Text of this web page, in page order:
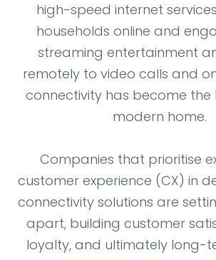
high-speed internet
households online and
streaming entertainment
remotely to video calls and
connectivity has become the
modern home.
Companies that prioritise
customer experience (CX) in
connectivity solutions are
apart, building customer
loyalty, and ultimately long-